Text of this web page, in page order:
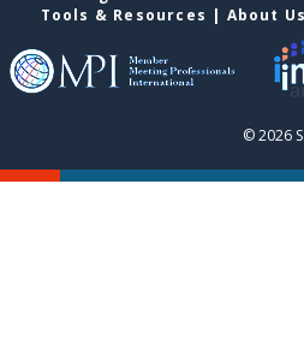
Tools & Resources | About
© 2026